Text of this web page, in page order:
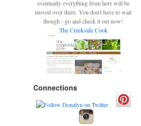
eventually everything from here will be
moved over there. You don't have to wait
though - go and check it out now!
The Creekside Cook
Connections